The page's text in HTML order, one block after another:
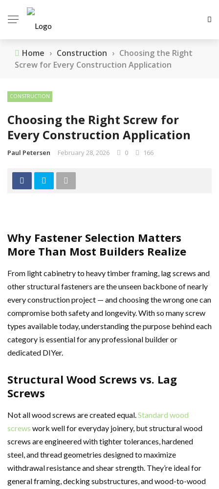
Home › Construction › Choosing the Right
Screw for Every Construction Application
CONSTRUCTION
Choosing the Right Screw for
Every Construction Application
Paul Petersen February 28, 2026 0 166
Why Fastener Selection Matters
More Than Most Builders Realize
From light cabinetry to heavy timber framing, lag screws and
other structural fasteners are the unseen backbone of nearly
every construction project — and choosing the wrong one can
compromise both safety and longevity. With so many screw
types available today, understanding the purpose behind each
category is essential for any professional builder or
dedicated DIYer.
Structural Wood Screws vs. Lag
Screws
Not all wood screws are created equal.Standard wood
screws work well for everyday joinery, but structural wood
screws are engineered with tighter tolerances, hardened
steel, and thread geometries designed to maximize
withdrawal resistance and shear strength. They’re ideal for
general framing, decking substructures, and wood-to-wood